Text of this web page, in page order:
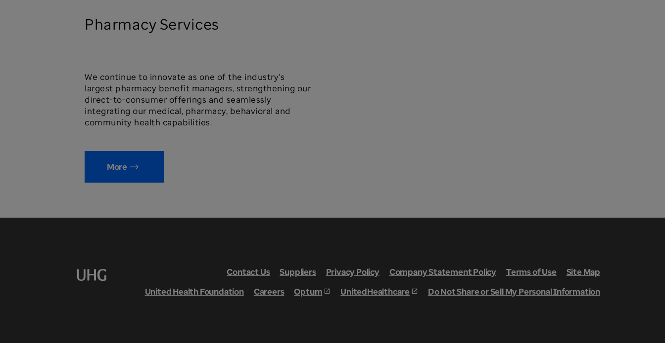
Pharmacy Services
We continue to innovate as one of the industry’s
largest pharmacy benefit managers, strengthening our
direct-to-consumer offerings and seamlessly
integrating our medical, pharmacy, behavioral and
community health capabilities.
More
Contact Us Suppliers Privacy Policy Company Statement Policy Terms of Use
Site Map
United Health Foundation
Careers Optum UnitedHealthcare Do Not Share or Sell My Personal Information